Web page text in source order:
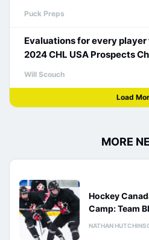
Puck Preps
Evaluations for every player
2024 CHL USA Prospects
Will Scouch
Load
MORE
Hockey
Camp: Team
NATHAN